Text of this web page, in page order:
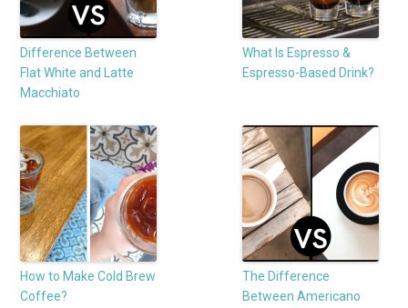
Difference Between
Flat White and Latte
Macchiato
What Is Espresso &
Espresso-Based Drink?
How to Make Cold Brew
Coffee?
The Difference
Between Americano